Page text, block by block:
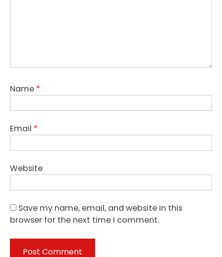
Name *
Email *
Website
Save my name, email, and website in this
browser for the next time I comment.